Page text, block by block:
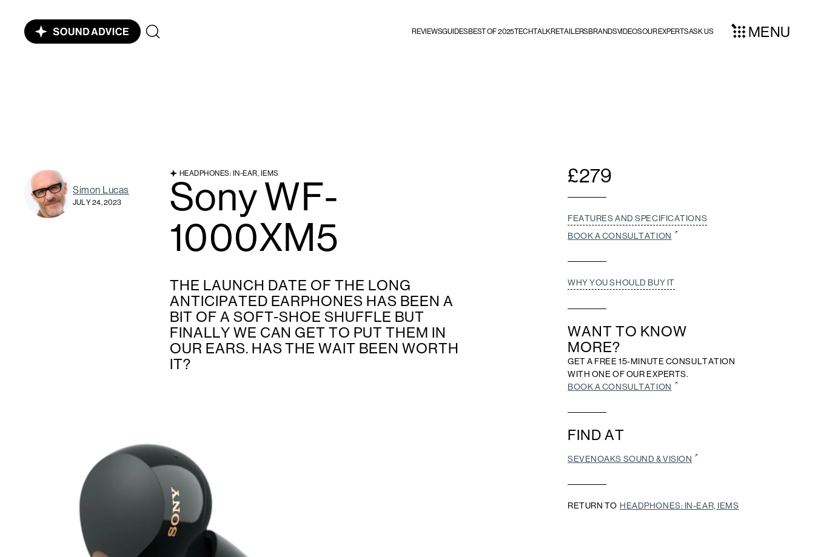
REVIEWSGUIDESBEST OF 2025TECHTALKRETAILERSBRANDSVIDEOSOUR EXPERTSASK US MENU
Simon Lucas
JULY 24, 2023
HEADPHONES: IN-EAR, IEMS
Sony WF-
1000XM5
THE LAUNCH DATE OF THE LONG
ANTICIPATED EARPHONES HAS BEEN A
BIT OF A SOFT-SHOE SHUFFLE BUT
FINALLY WE CAN GET TO PUT THEM IN
OUR EARS. HAS THE WAIT BEEN WORTH
IT?
£279
FEATURES AND SPECIFICATIONS
BOOK A CONSULTATION
WHY YOU SHOULD BUY IT
WANT TO KNOW
MORE?
GET A FREE 15-MINUTE CONSULTATION
WITH ONE OF OUR EXPERTS.
BOOK A CONSULTATION
FIND AT
SEVENOAKS SOUND & VISION
RETURN TO HEADPHONES: IN-EAR, IEMS